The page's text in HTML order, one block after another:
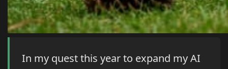
In my quest this year to expand my AI